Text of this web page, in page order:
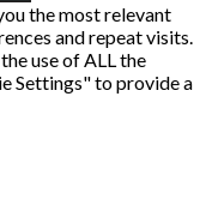
the most relevant
and repeat visits.
use of ALL the
Settings" to provide a